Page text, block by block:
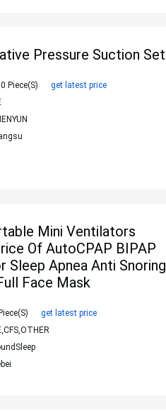
Pressure Suction Set
Piece(s)
get latest price
Mini Ventilators
Of AutoCPAP BIPAP
Sleep Apnea Anti Snoring
Face Mask
get latest price